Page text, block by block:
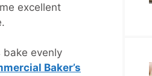
excellent
bake evenly
Baker’s